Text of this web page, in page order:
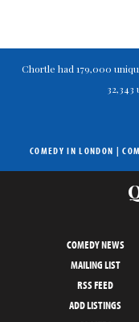
Chortle had 179,000
COMEDY IN LONDON |
COMEDY NEWS
MAILING LIST
RSS FEED
ADD LISTINGS